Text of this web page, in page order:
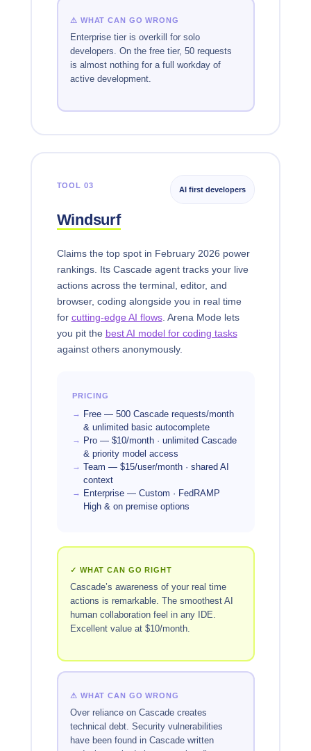
⚠ WHAT CAN GO WRONG
Enterprise tier is overkill for solo
developers. On the free tier, 50 requests
is almost nothing for a full workday of
active development.
TOOL 03
Windsurf
AI first developers
Claims the top spot in February 2026 power
rankings. Its Cascade agent tracks your live
actions across the terminal, editor, and
browser, coding alongside you in real time
for cutting-edge AI flows. Arena Mode lets
you pit the best AI model for coding tasks
against others anonymously.
PRICING
Free — 500 Cascade requests/month
& unlimited basic autocomplete
Pro — $10/month · unlimited Cascade
& priority model access
Team — $15/user/month · shared AI
context
Enterprise — Custom · FedRAMP
High & on premise options
✓ WHAT CAN GO RIGHT
Cascade’s awareness of your real time
actions is remarkable. The smoothest AI
human collaboration feel in any IDE.
Excellent value at $10/month.
⚠ WHAT CAN GO WRONG
Over reliance on Cascade creates
technical debt. Security vulnerabilities
have been found in Cascade written